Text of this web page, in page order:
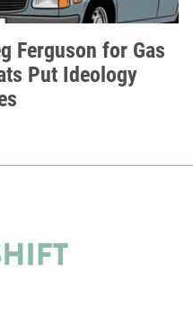
Ferguson for Gas
Put Ideology